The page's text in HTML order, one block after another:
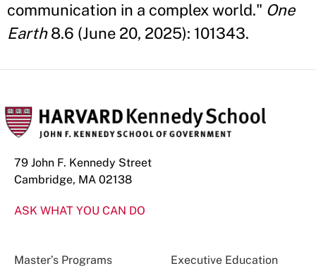
communication in a complex world." One
Earth8.6 (June 20, 2025): 101343.
79 John F. Kennedy Street
Cambridge, MA 02138
ASK WHAT YOU CAN DO
Master’s Programs Executive Education